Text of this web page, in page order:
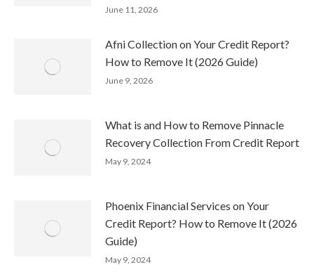
June 11, 2026
Afni Collection on Your Credit Report?
How to Remove It (2026 Guide)
June 9, 2026
What is and How to Remove Pinnacle
Recovery Collection From Credit Report
May 9, 2024
Phoenix Financial Services on Your
Credit Report? How to Remove It (2026
Guide)
May 9, 2024